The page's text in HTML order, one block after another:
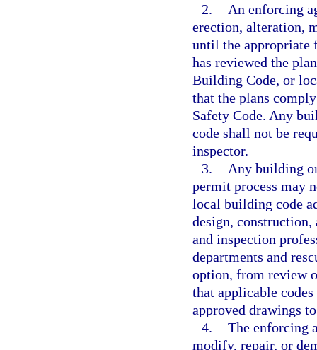
2.
An enforcing
erection, alteration,
until the appropriate
has reviewed the
Building Code, or
that the plans
Safety Code. Any
code shall not be
inspector.
3.
Any building
permit process may
local building code
design, construction,
and inspection
departments and
option, from review
that applicable
approved drawings
4. The enforcing
modify, repair, or